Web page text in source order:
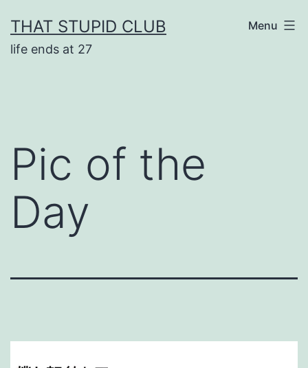
to
content
THAT STUPID CLUB
life ends at 27
Menu
Pic of the
Day